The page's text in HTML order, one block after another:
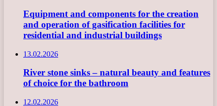
Equipment and components for the creation
and operation of gasification facilities for
residential and industrial buildings
13.02.2026
River stone sinks – natural beauty and features
of choice for the bathroom
12.02.2026